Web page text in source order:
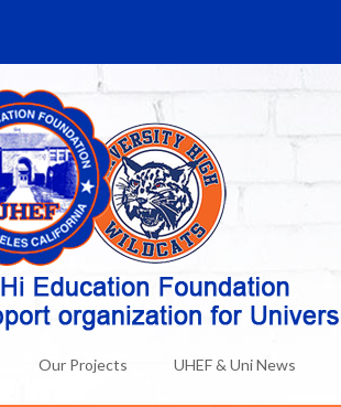
Our Projects UHEF & Uni News